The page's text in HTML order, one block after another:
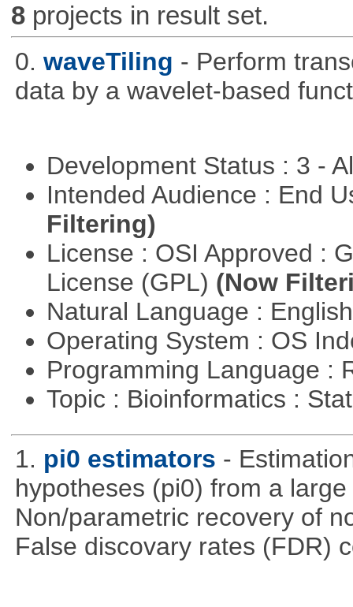
8projects in result set.
0. waveTiling - Perform
data by a wavelet-based
Development Status : 3 -
Intended Audience : End
Filtering)
License : OSI Approved :
License (GPL) (Now
Natural Language :
Operating System : OS
Programming Language :
Topic : Bioinformatics :
1. pi0 estimators -
hypotheses (pi0) from a
Non/parametric recovery of
False discovary rates (FDR)